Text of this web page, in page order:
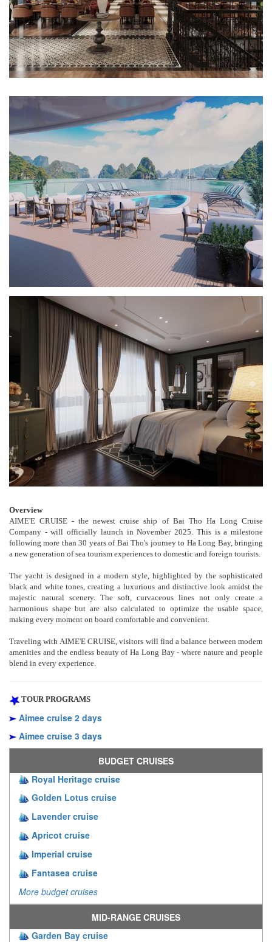
Overview
AIME'E CRUISE - the newest cruise ship of Bai Tho Ha Long Cruise
Company - will officially launch in November 2025. This is a milestone
following more than 30 years of Bai Tho's journey to Ha Long Bay, bringing
a new generation of sea tourism experiences to domestic and foreign tourists.
The yacht is designed in a modern style, highlighted by the sophisticated
black and white tones, creating a luxurious and distinctive look amidst the
majestic natural scenery. The soft, curvaceous lines not only create a
harmonious shape but are also calculated to optimize the usable space,
making every moment on board comfortable and convenient.
Traveling with AIME'E CRUISE, visitors will find a balance between modern
amenities and the endless beauty of Ha Long Bay - where nature and people
blend in every experience.
TOUR PROGRAMS
Aimee cruise 2 days
Aimee cruise 3 days
BUDGET CRUISES
Royal Heritage cruise
Golden Lotus cruise
Lavender cruise
Apricot cruise
Imperial cruise
Fantasea cruise
More budget cruises
MID-RANGE CRUISES
Garden Bay cruise